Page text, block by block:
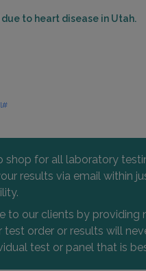
due to heart disease in Utah.
shop for all laboratory
results via email within
to our clients by
order or results will
test or panel that is